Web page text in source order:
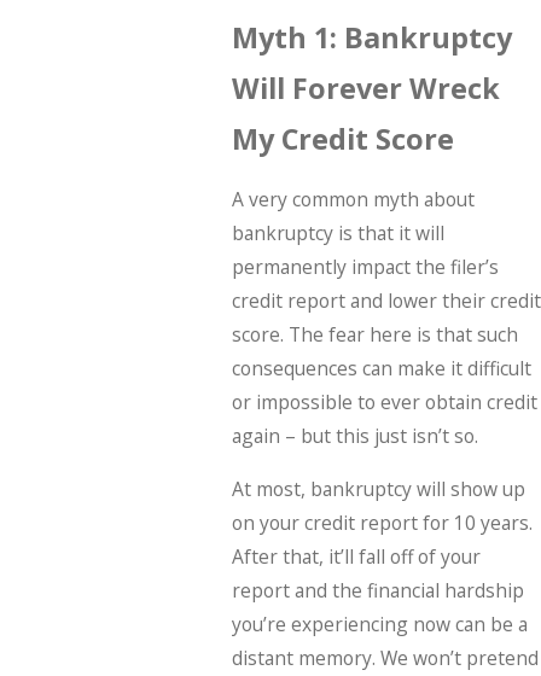
Myth 1: Bankruptcy
Will Forever Wreck
My Credit Score
A very common myth about
bankruptcy is that it will
permanently impact the filer’s
credit report and lower their credit
score. The fear here is that such
consequences can make it difficult
or impossible to ever obtain credit
again – but this just isn’t so.
At most, bankruptcy will show up
on your credit report for 10 years.
After that, it’ll fall off of your
report and the financial hardship
you’re experiencing now can be a
distant memory. We won’t pretend